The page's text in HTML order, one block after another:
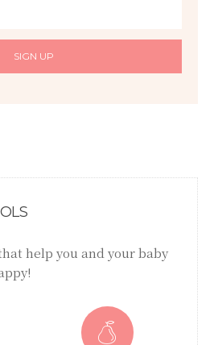
SIGN UP
help you and your baby